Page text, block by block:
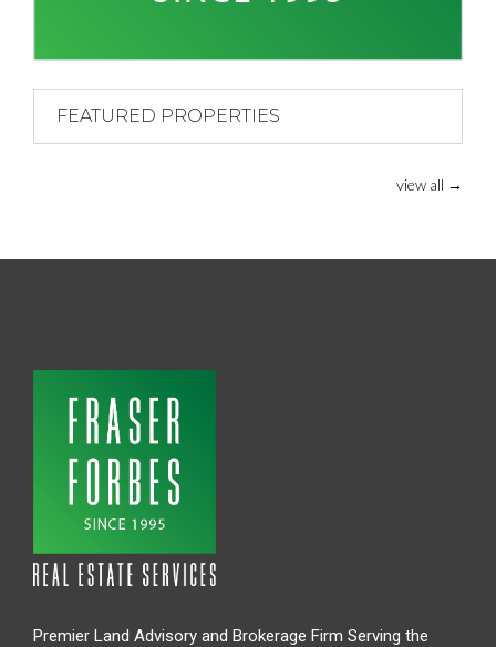
FEATURED PROPERTIES
view all →
Premier Land Advisory and Brokerage Firm Serving the